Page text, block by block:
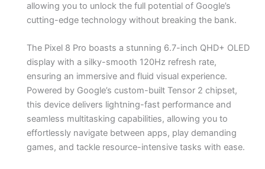
allowing you to unlock the full potential of Google’s
cutting-edge technology without breaking the bank.
The Pixel 8 Pro boasts a stunning 6.7-inch QHD+ OLED
display with a silky-smooth 120Hz refresh rate,
ensuring an immersive and fluid visual experience.
Powered by Google’s custom-built Tensor 2 chipset,
this device delivers lightning-fast performance and
seamless multitasking capabilities, allowing you to
effortlessly navigate between apps, play demanding
games, and tackle resource-intensive tasks with ease.